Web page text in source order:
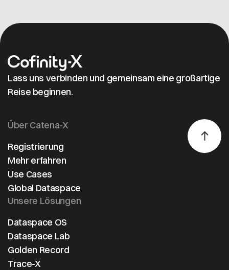
As a certified
onboarding
provider, T-
Systems
integration
with a
referral offer
valid through
2025, and will
join IAA
MOBILITY
Cofinity-X
and Catena-
X. Image: see
attached
Lass uns verbinden und gemeinsam eine großartige
Reise beginnen.
Über Catena-X
Registrierung
Mehr erfahren
Use Cases
Global Dataspace
Unsere Lösungen
Dataspace OS
Dataspace Lab
Golden Record
Trace-X